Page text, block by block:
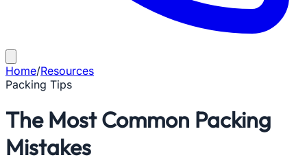
Home/Resources
Packing Tips
The Most Common Packing
Mistakes